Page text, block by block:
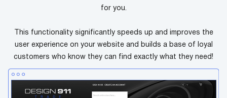
for you.
This functionality significantly speeds up and improves the
user experience on your website and builds a base of loyal
customers who know they can find exactly what they need!